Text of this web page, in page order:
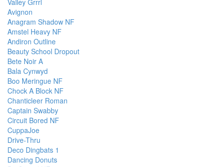
Valley Grrrl
Avignon
Anagram Shadow NF
Amstel Heavy NF
Andiron Outline
Beauty School Dropout
Bete Noir A
Bala Cynwyd
Boo Meringue NF
Chock A Block NF
Chanticleer Roman
Captain Swabby
Circuit Bored NF
CuppaJoe
Drive-Thru
Deco Dingbats 1
Dancing Donuts